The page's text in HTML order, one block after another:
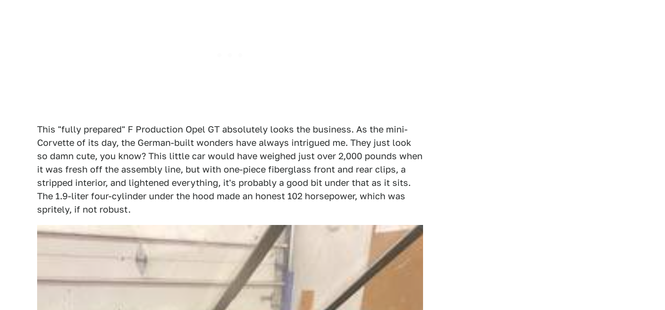
This "fully prepared" F Production Opel GT absolutely looks the business. As the mini-
Corvette of its day, the German-built wonders have always intrigued me. They just look
so damn cute, you know? This little car would have weighed just over 2,000 pounds when
it was fresh off the assembly line, but with one-piece fiberglass front and rear clips, a
stripped interior, and lightened everything, it's probably a good bit under that as it sits.
The 1.9-liter four-cylinder under the hood made an honest 102 horsepower, which was
spritely, if not robust.